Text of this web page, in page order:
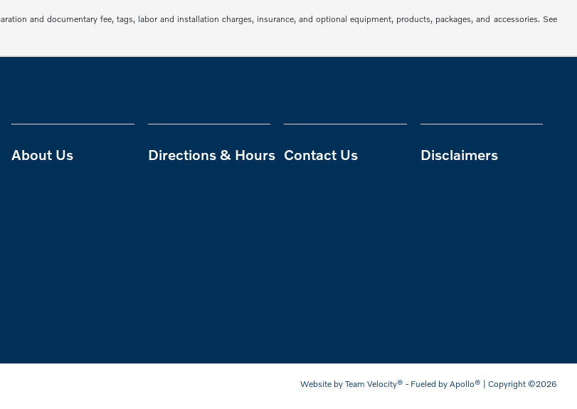
and documentary fee, tags, labor and installation charges, insurance, and optional equipment, products, packages, and accessories. See
About Us Directions & Hours Contact Us Disclaimers
Website by Team Velocity® - Fueled by Apollo® | Copyright ©2026